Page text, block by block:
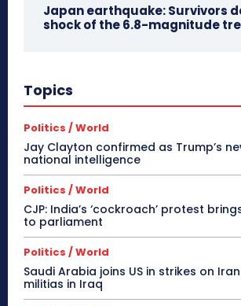
Japan earthquake: Survivors
shock of the 6.8-magnitude
Topics
Politics / World
Jay Clayton confirmed as Trump’s
national intelligence
Politics / World
CJP: India’s ‘cockroach’ protest
to parliament
Politics / World
Saudi Arabia joins US in strikes on
militias in Iraq